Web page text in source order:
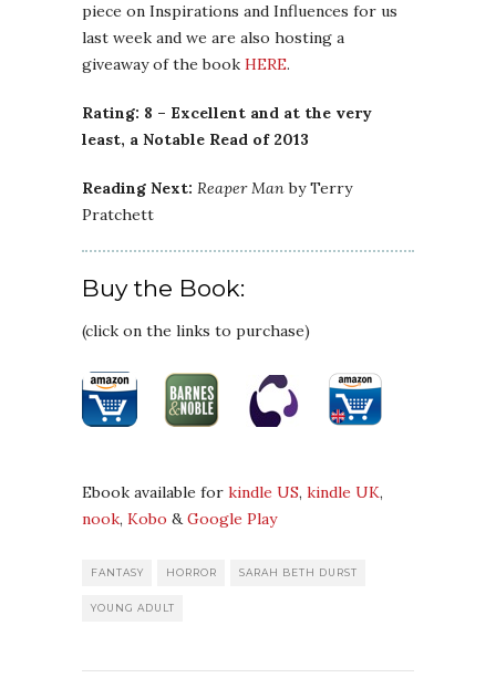
piece on Inspirations and Influences for us
last week and we are also hosting a
giveaway of the book HERE.
Rating: 8 – Excellent and at the very
least, a Notable Read of 2013
Reading Next: Reaper Manby Terry
Pratchett
Buy the Book:
(click on the links to purchase)
Ebook available for kindle US, kindle UK,
nook, Kobo &Google Play
FANTASY HORROR SARAH BETH DURST
YOUNG ADULT